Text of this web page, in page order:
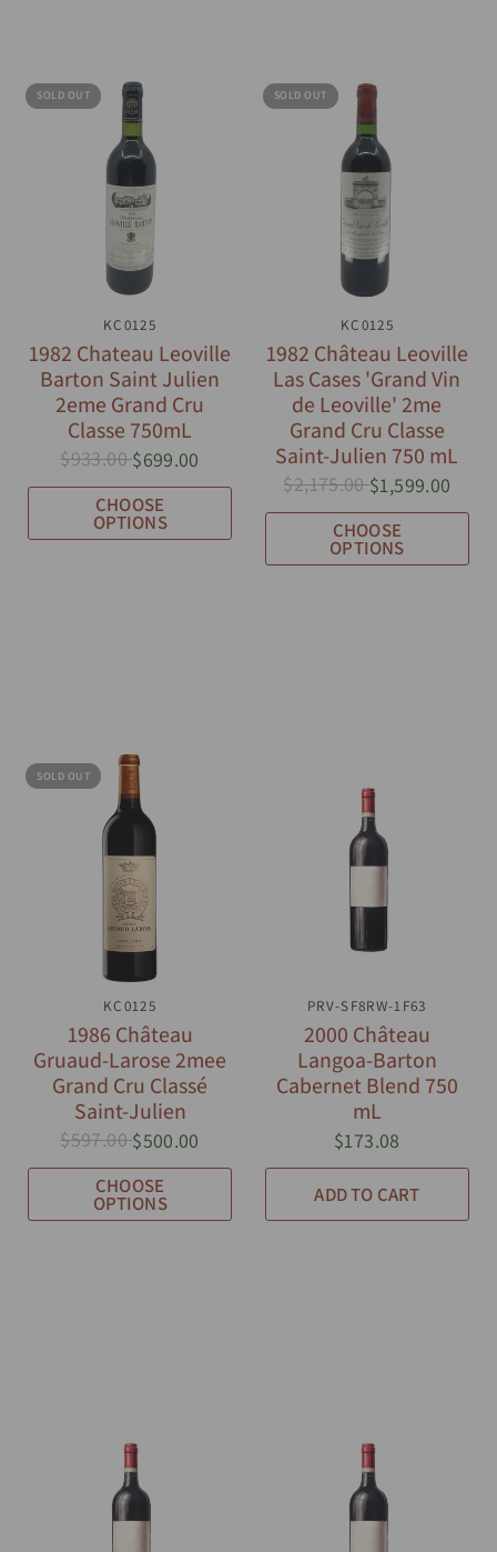
SOLD OUT
QUICK VIEW
KC0125
1982 Chateau Leoville
Barton Saint Julien
2eme Grand Cru
Classe 750mL
$933.00$699.00
CHOOSE
OPTIONS
SOLD OUT
QUICK VIEW
KC0125
1982 Château Leoville
Las Cases 'Grand Vin
de Leoville' 2me
Grand Cru Classe
Saint-Julien 750 mL
$2,175.00$1,599.00
CHOOSE
OPTIONS
SOLD OUT
QUICK VIEW
KC0125
1986 Château
Gruaud-Larose 2mee
Grand Cru Classé
Saint-Julien
$597.00$500.00
CHOOSE
OPTIONS
QUICK VIEW
PRV-SF8RW-1F63
2000 Château
Langoa-Barton
Cabernet Blend 750
mL
$173.08
ADD TO CART